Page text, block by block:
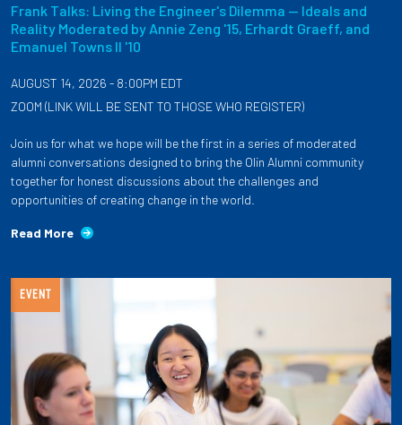
Frank Talks: Living the Engineer's Dilemma — Ideals and
Reality Moderated by Annie Zeng '15, Erhardt Graeff, and
Emanuel Towns II '10
AUGUST 14, 2026 - 8:00PM EDT
ZOOM (LINK WILL BE SENT TO THOSE WHO REGISTER)
Join us for what we hope will be the first in a series of moderated
alumni conversations designed to bring the Olin Alumni community
together for honest discussions about the challenges and
opportunities of creating change in the world.
Read More
EVENT